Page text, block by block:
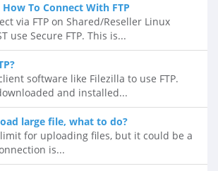
To Connect With FTP
via FTP on Shared/Reseller Linux
use Secure FTP. This is...
software like Filezilla to use FTP.
and installed...
large file, what to do?
for uploading files, but it could be a
is...